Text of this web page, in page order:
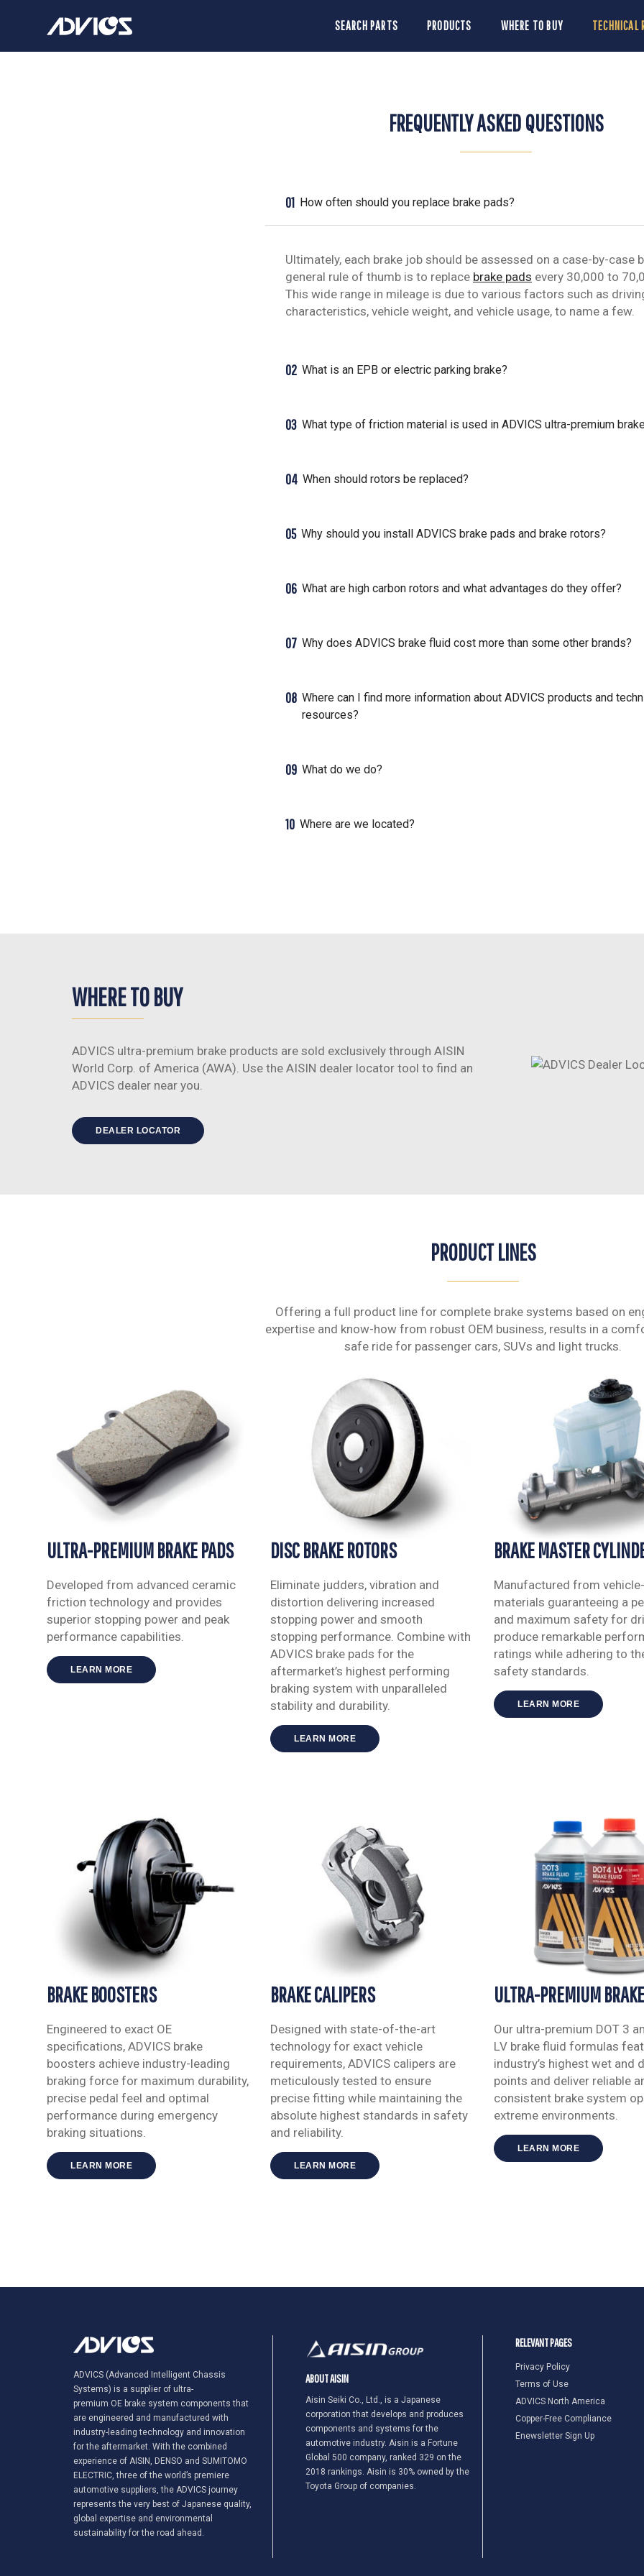
SEARCH PARTS PRODUCTS WHERE TO BUY TECHNICAL
FREQUENTLY ASKED QUESTIONS
01 How often should you replace brake pads?
Ultimately, each brake job should be assessed on a case-by-case
general rule of thumb is to replace brake pads every 30,000 to
This wide range in mileage is due to various factors such as
characteristics, vehicle weight, and vehicle usage, to name a few.
02 What is an EPB or electric parking brake?
03 What type of friction material is used in ADVICS ultra-premium
04 When should rotors be replaced?
05 Why should you install ADVICS brake pads and brake rotors?
06 What are high carbon rotors and what advantages do they offer?
07 Why does ADVICS brake fluid cost more than some other brands?
08 Where can I find more information about ADVICS products and
resources?
09 What do we do?
10 Where are we located?
WHERE TO BUY
ADVICS ultra-premium brake products are sold exclusively through AISIN
World Corp. of America (AWA). Use the AISIN dealer locator tool to find an
ADVICS dealer near you.
DEALER LOCATOR
PRODUCT LINES
Offering a full product line for complete brake systems based on
expertise and know-how from robust OEM business, results in a
safe ride for passenger cars, SUVs and light trucks.
ULTRA-PREMIUM BRAKE PADS
Developed from advanced ceramic
friction technology and provides
superior stopping power and peak
performance capabilities.
LEARN MORE
DISC BRAKE ROTORS
Eliminate judders, vibration and
distortion delivering increased
stopping power and smooth
stopping performance. Combine with
ADVICS brake pads for the
aftermarket’s highest performing
braking system with unparalleled
stability and durability.
LEARN MORE
BRAKE MASTER
Manufactured from
materials guaranteeing a
and maximum safety for
produce remarkable
ratings while adhering to
safety standards.
LEARN MORE
BRAKE BOOSTERS
Engineered to exact OE
specifications, ADVICS brake
boosters achieve industry-leading
braking force for maximum durability,
precise pedal feel and optimal
performance during emergency
braking situations.
LEARN MORE
BRAKE CALIPERS
Designed with state-of-the-art
technology for exact vehicle
requirements, ADVICS calipers are
meticulously tested to ensure
precise fitting while maintaining the
absolute highest standards in safety
and reliability.
LEARN MORE
ULTRA-PREMIUM
Our ultra-premium DOT 3
LV brake fluid formulas
industry’s highest wet and
points and deliver reliable
consistent brake system
extreme environments.
LEARN MORE
ADVICS (Advanced Intelligent Chassis
Systems) is a supplier of ultra-
premium OE brake system components that
are engineered and manufactured with
industry-leading technology and innovation
for the aftermarket. With the combined
experience of AISIN, DENSO and SUMITOMO
ELECTRIC, three of the world’s premiere
automotive suppliers, the ADVICS journey
represents the very best of Japanese quality,
global expertise and environmental
sustainability for the road ahead.
ABOUT AISIN
Aisin Seiki Co., Ltd., is a Japanese
corporation that develops and produces
components and systems for the
automotive industry. Aisin is a Fortune
Global 500 company, ranked 329 on the
2018 rankings. Aisin is 30% owned by the
Toyota Group of companies.
RELEVANT PAGES
Privacy Policy
Terms of Use
ADVICS North America
Copper-Free Compliance
Enewsletter Sign Up